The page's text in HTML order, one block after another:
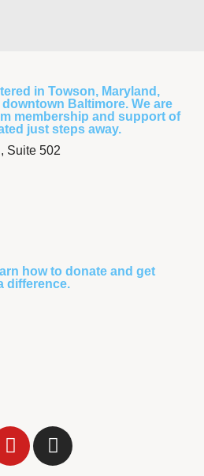
in Towson, Maryland,
Baltimore. We are
membership and support of
just steps away.
Suite 502
how to donate and get
difference.